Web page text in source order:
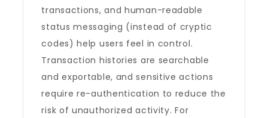
transactions, and human-readable
status messaging (instead of cryptic
codes) help users feel in control.
Transaction histories are searchable
and exportable, and sensitive actions
require re-authentication to reduce the
risk of unauthorized activity. For